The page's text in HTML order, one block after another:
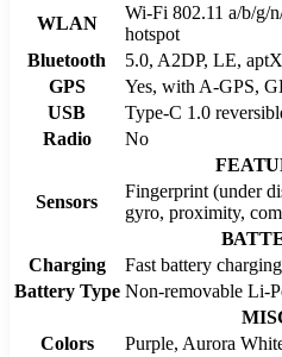
WLAN
Wi-Fi 802.11 a/b/g/
hotspot
Bluetooth
5.0, A2DP, LE, aptX
GPS
Yes, with A-GPS,
USB
Type-C 1.0
Radio
No
Sensors
Fingerprint (under
gyro, proximity,
Charging
Fast battery
Battery Type Non-removable Li-
Colors
Purple, Aurora